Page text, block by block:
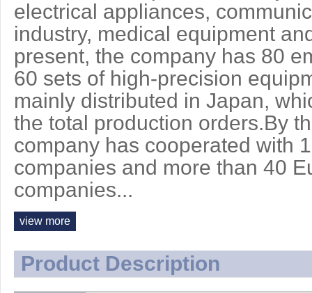
electrical appliances,
industry, medical equipment
present, the company has 80
60 sets of high-precision
mainly distributed in Japan,
the total production orders.By
company has cooperated with
companies and more than 40
companies...
view more
Product Description